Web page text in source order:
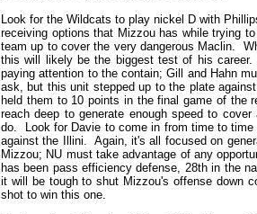
Look for the Wildcats to play nickel D with
receiving options that Mizzou has while trying
team up to cover the very dangerous Maclin.
this will likely be the biggest test of his
paying attention to the contain; Gill and Hahn
ask, but this unit stepped up to the plate
held them to 10 points in the final game of the
reach deep to generate enough speed to
do. Look for Davie to come in from time to
against the Illini. Again, it's all focused on
Mizzou; NU must take advantage of any
has been pass efficiency defense, 28th in the
it will be tough to shut Mizzou's offense down
shot to win this one.